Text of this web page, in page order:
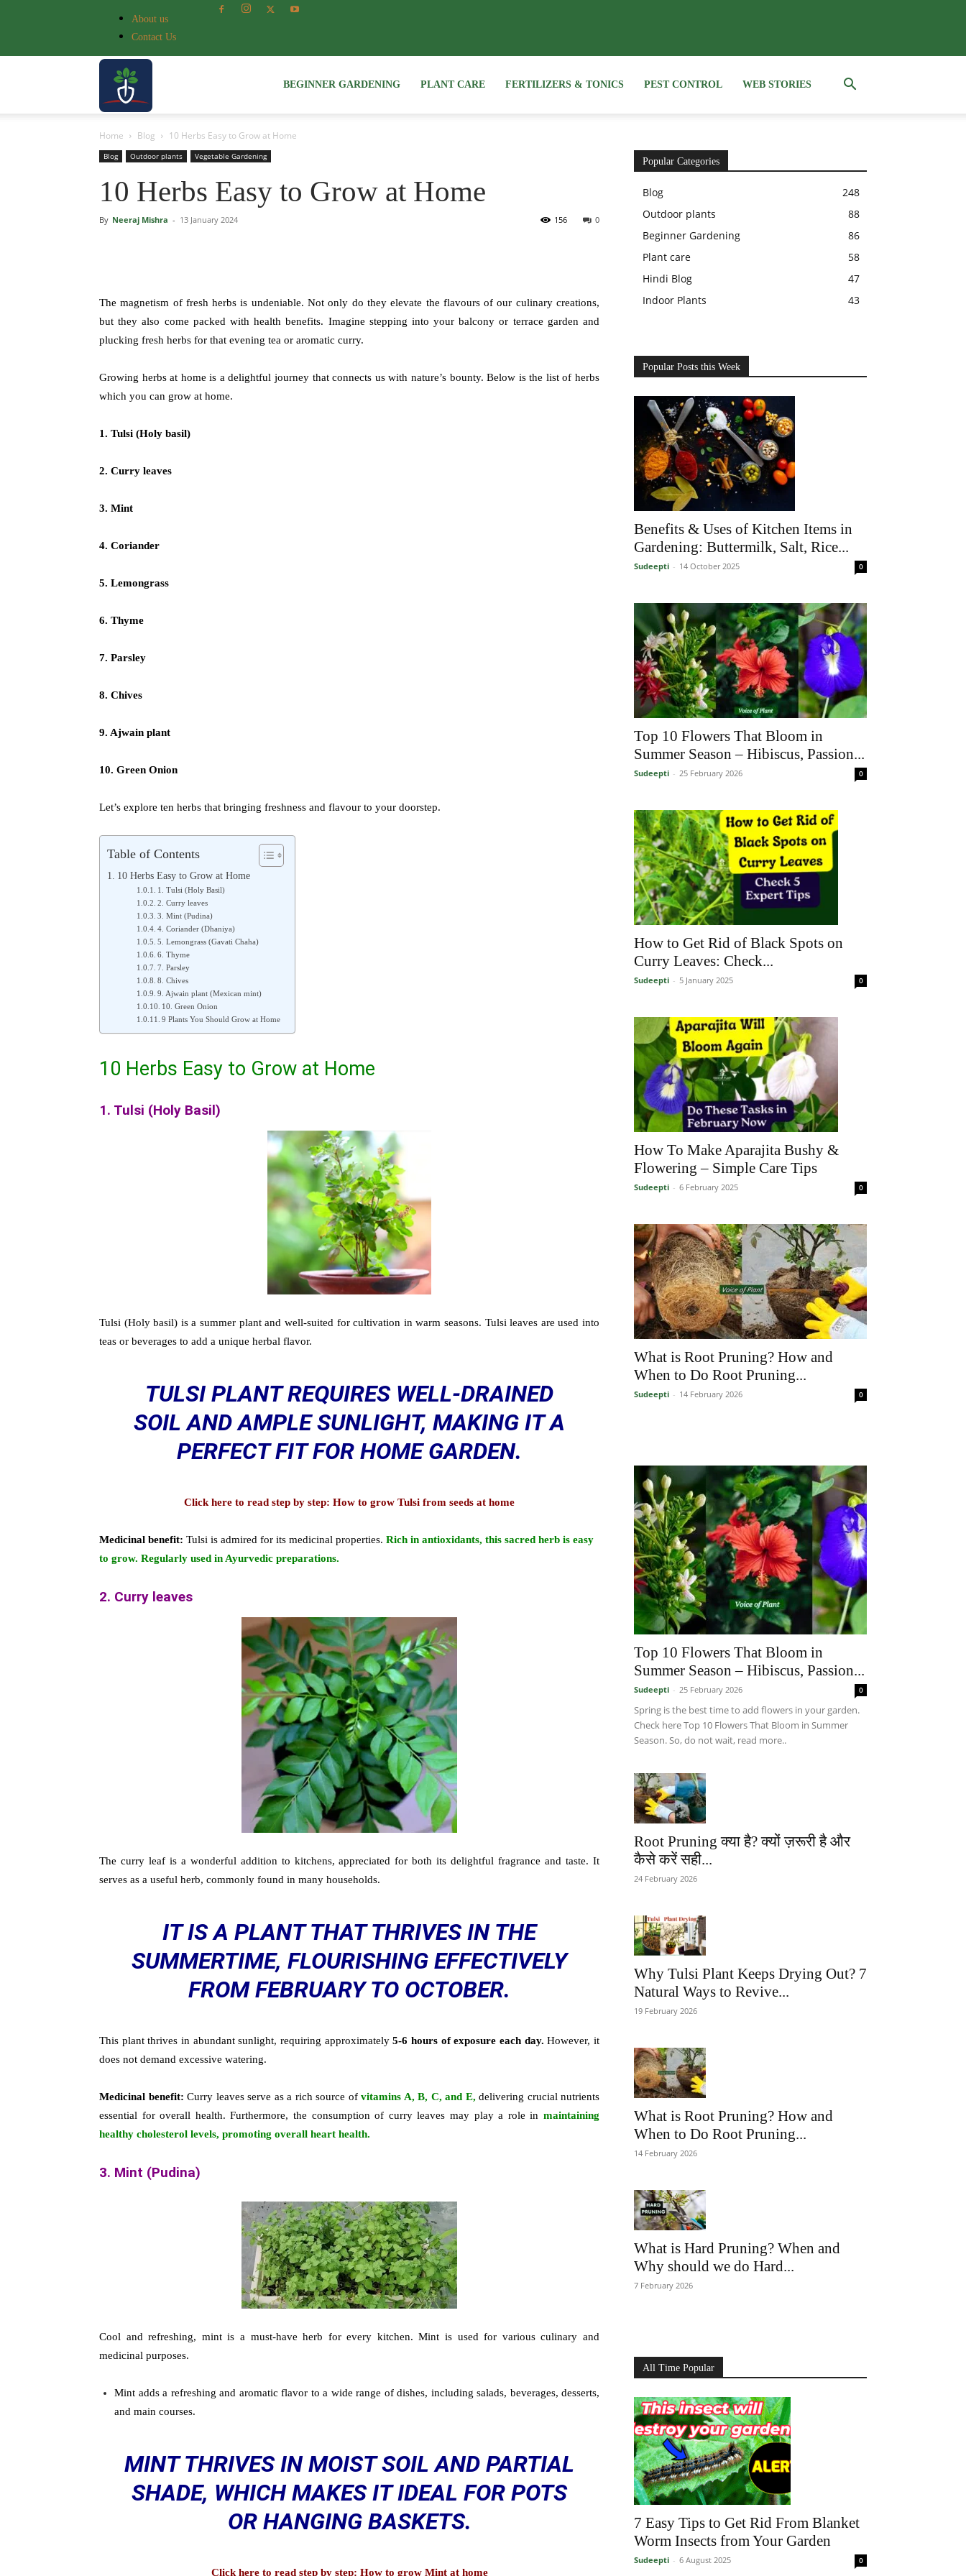
About us
Contact Us
of
Plant
BEGINNER GARDENING PLANT CARE FERTILIZERS & TONICS PEST CONTROL WEB STORIES
Home Blog 10 Herbs Easy to Grow at Home
Blog Outdoor plants Vegetable Gardening
10 Herbs Easy to Grow at Home
By Neeraj Mishra - 13 January 2024 0
156
The magnetism of fresh herbs is undeniable. Not only do they elevate the flavours of our culinary creations,
but they also come packed with health benefits. Imagine stepping into your balcony or terrace garden and
plucking fresh herbs for that evening tea or aromatic curry.
Growing herbs at home is a delightful journey that connects us with nature’s bounty. Below is the list of herbs
which you can grow at home.
1. Tulsi (Holy basil)
2. Curry leaves
3. Mint
4. Coriander
5. Lemongrass
6. Thyme
7. Parsley
8. Chives
9. Ajwain plant
10. Green Onion
Let’s explore ten herbs that bringing freshness and flavour to your doorstep.
Table of Contents
10 Herbs Easy to Grow at Home
1. Tulsi (Holy Basil)
2. Curry leaves
3. Mint (Pudina)
4. Coriander (Dhaniya)
5. Lemongrass (Gavati Chaha)
6. Thyme
7. Parsley
8. Chives
9. Ajwain plant (Mexican mint)
10. Green Onion
9 Plants You Should Grow at Home
10 Herbs Easy to Grow at Home
1. Tulsi (Holy Basil)
Tulsi (Holy basil) is a summer plant and well-suited for cultivation in warm seasons. Tulsi leaves are used into
teas or beverages to add a unique herbal flavor.
TULSI PLANT REQUIRES WELL-DRAINED
SOIL AND AMPLE SUNLIGHT, MAKING IT A
PERFECT FIT FOR HOME GARDEN.
Click here to read step by step: How to grow Tulsi from seeds at home
Medicinal benefit: Tulsi is admired for its medicinal properties. Rich in antioxidants, this sacred herb is easy
to grow. Regularly used in Ayurvedic preparations.
2. Curry leaves
The curry leaf is a wonderful addition to kitchens, appreciated for both its delightful fragrance and taste. It
serves as a useful herb, commonly found in many households.
IT IS A PLANT THAT THRIVES IN THE
SUMMERTIME, FLOURISHING EFFECTIVELY
FROM FEBRUARY TO OCTOBER.
This plant thrives in abundant sunlight, requiring approximately5-6 hours of exposure each day. However, it
does not demand excessive watering.
Medicinal benefit: Curry leaves serve as a rich source of vitamins A, B, C, and E, delivering crucial nutrients
essential for overall health. Furthermore, the consumption of curry leaves may play a role in maintaining
healthy cholesterol levels, promoting overall heart health.
3. Mint (Pudina)
Cool and refreshing, mint is a must-have herb for every kitchen. Mint is used for various culinary and
medicinal purposes.
Mint adds a refreshing and aromatic flavor to a wide range of dishes, including salads, beverages, desserts,
and main courses.
MINT THRIVES IN MOIST SOIL AND PARTIAL
SHADE, WHICH MAKES IT IDEAL FOR POTS
OR HANGING BASKETS.
Click here to read step by step: How to grow Mint at home
Popular Categories
Blog
248
Outdoor plants
88
Beginner Gardening
86
Plant care
58
Hindi Blog
47
Indoor Plants
43
Popular Posts this Week
Benefits & Uses of Kitchen Items in
Gardening: Buttermilk, Salt, Rice...
Sudeepti - 14 October 2025 0
Top 10 Flowers That Bloom in
Summer Season – Hibiscus, Passion...
Sudeepti - 25 February 2026 0
How to Get Rid of Black Spots on
Curry Leaves: Check...
Sudeepti - 5 January 2025 0
How To Make Aparajita Bushy &
Flowering – Simple Care Tips
Sudeepti - 6 February 2025 0
What is Root Pruning? How and
When to Do Root Pruning...
Sudeepti - 14 February 2026 0
Top 10 Flowers That Bloom in
Summer Season – Hibiscus, Passion...
Sudeepti - 25 February 2026 0
Spring is the best time to add flowers in your garden.
Check here Top 10 Flowers That Bloom in Summer
Season. So, do not wait, read more..
Root Pruning क्या है? क्यों ज़रूरी है और
कैसे करें सही...
24 February 2026
Why Tulsi Plant Keeps Drying Out? 7
Natural Ways to Revive...
19 February 2026
What is Root Pruning? How and
When to Do Root Pruning...
14 February 2026
What is Hard Pruning? When and
Why should we do Hard...
7 February 2026
All Time Popular
7 Easy Tips to Get Rid From Blanket
Worm Insects from Your Garden
Sudeepti - 6 August 2025 0